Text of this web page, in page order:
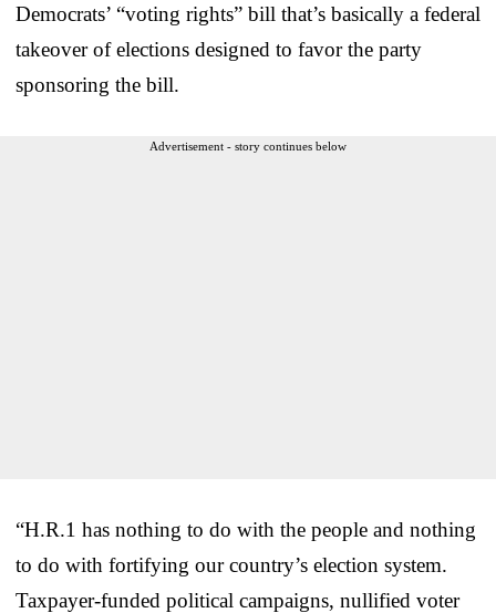
Democrats’ “voting rights” bill that’s basically a federal
takeover of elections designed to favor the party
sponsoring the bill.
Advertisement - story continues below
“H.R.1 has nothing to do with the people and nothing
to do with fortifying our country’s election system.
Taxpayer-funded political campaigns, nullified voter